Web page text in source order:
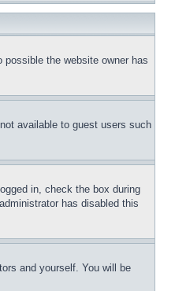
the website owner has
available to guest users such
in, check the box during
has disabled this
and yourself. You will be